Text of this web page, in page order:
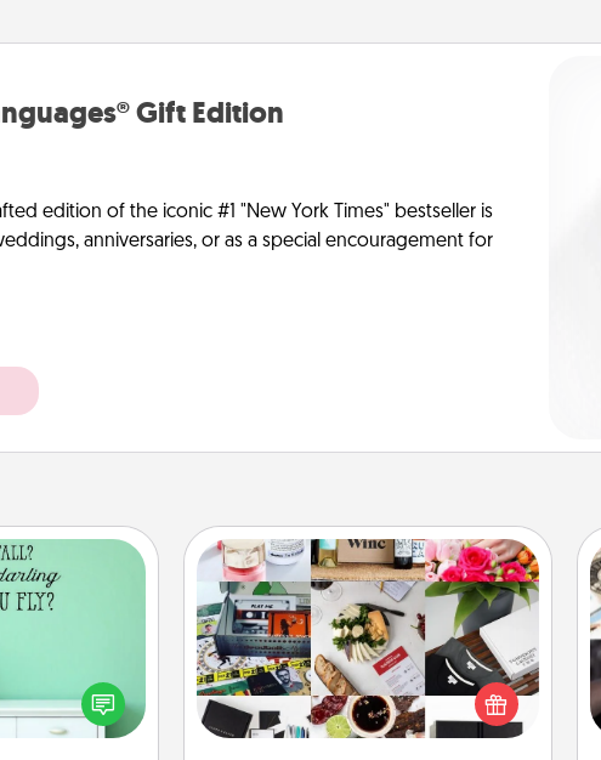
Gift Edition
edition of the iconic #1 "New York Times" bestseller is
anniversaries, or as a special encouragement for
words,
affirmations
decors will
the person you
Subscription-Based Gift
A subscription-based gift, even if it's
small, can show love for months on
end. Here are some fun ones to